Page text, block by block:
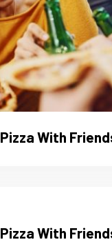
Pizza With
Pizza With